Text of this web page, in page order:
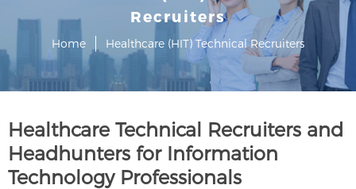
Recruiters
Home Healthcare (HIT) Technical Recruiters
Healthcare Technical Recruiters and
Headhunters for Information
Technology Professionals